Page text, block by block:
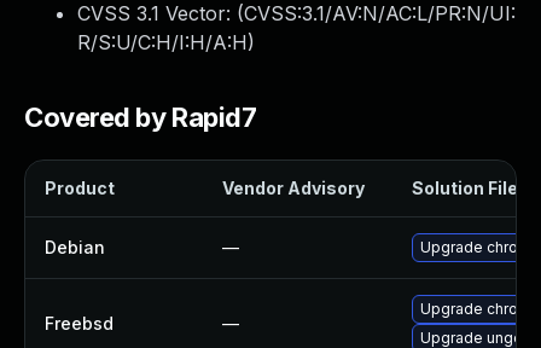
CVSS 3.1 Vector: (CVSS:3.1/AV:N/AC:L/PR:N/UI:
R/S:U/C:H/I:H/A:H)
Covered by Rapid7
Product Vendor Advisory Solution File
Debian — Upgrade
Freebsd —
Upgrade
Upgrade